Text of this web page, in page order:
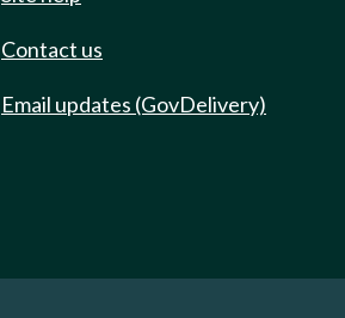
Contact us
Email updates (GovDelivery)